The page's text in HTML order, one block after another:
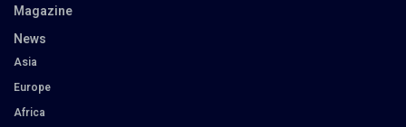
Magazine
News
Asia
Europe
Africa